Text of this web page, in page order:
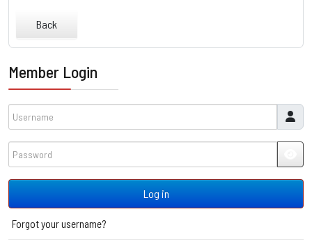
Back
Member Login
Log in
Forgot your username?